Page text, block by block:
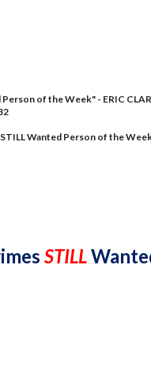
of the Week" - ERIC
Wanted Person of the
STILL